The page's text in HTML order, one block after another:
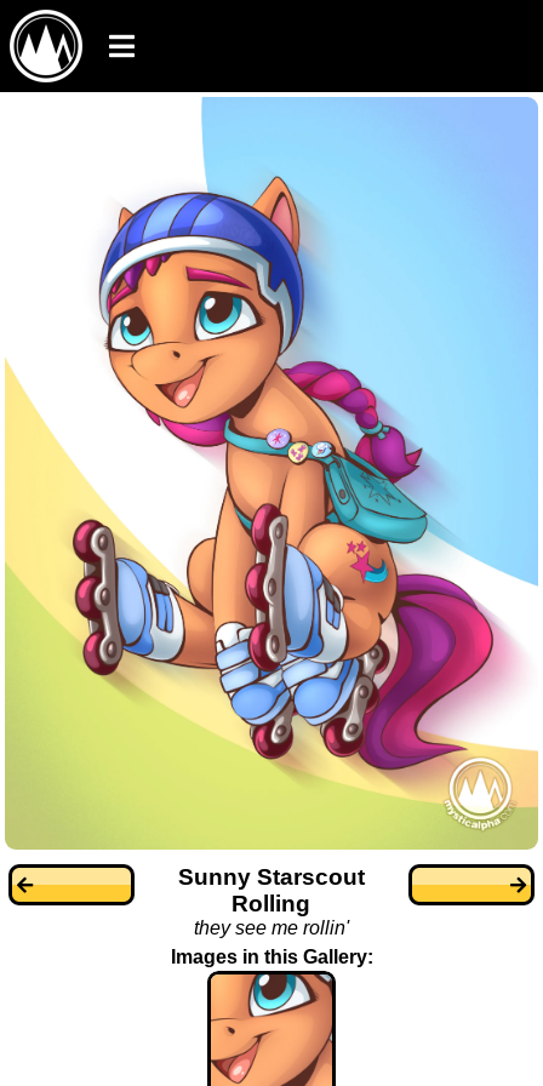
Sunny Starscout
Rolling
they see me rollin'
Images in this Gallery: